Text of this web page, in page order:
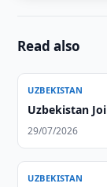
Read also
UZBEKISTAN
Uzbekistan
29/07/2026
UZBEKISTAN